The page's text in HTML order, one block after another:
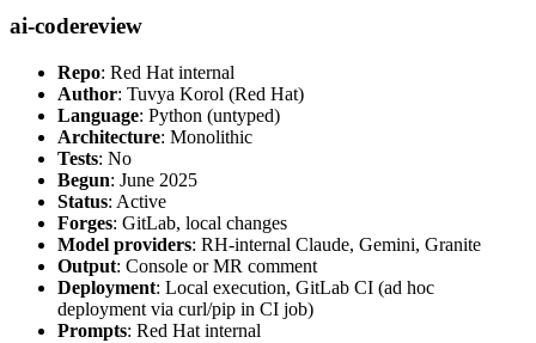
ai-codereview
Repo: Red Hat internal
Author: Tuvya Korol (Red Hat)
Language: Python (untyped)
Architecture: Monolithic
Tests: No
Begun: June 2025
Status: Active
Forges: GitLab, local changes
Model providers: RH-internal Claude, Gemini, Granite
Output: Console or MR comment
Deployment: Local execution, GitLab CI (ad hoc
deployment via curl/pip in CI job)
Prompts: Red Hat internal